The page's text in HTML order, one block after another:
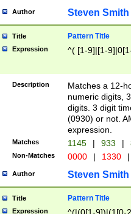
Author Steven Smith
Title Pattern Title
Expression ^( [1-9]|[1-
Description
Matches a 12-
numeric digits,
digits. 3 digit
(0930) or not.
expression.
Matches 1145 | 933 |
Non-Matches 0000 | 1330 |
Author Steven Smith
Title Pattern Title
Expression